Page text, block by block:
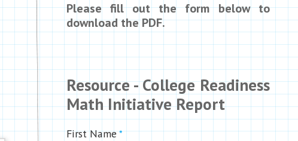
Please fill out the form below to
download the PDF.
Resource - College Readiness
Math Initiative Report
First Name *